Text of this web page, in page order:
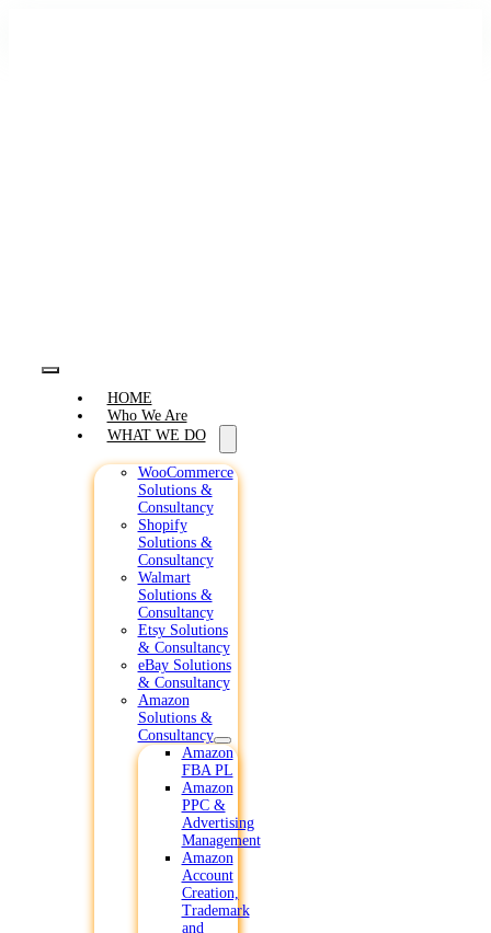
Navigation
HOME
Who We Are
WHAT WE DO
WooCommerce
Solutions &
Consultancy
Shopify
Solutions &
Consultancy
Walmart
Solutions &
Consultancy
Etsy Solutions
& Consultancy
eBay Solutions
& Consultancy
Amazon
Solutions &
Consultancy
Amazon
FBA PL
Amazon
PPC &
Advertising
Management
Amazon
Account
Creation,
Trademark
and